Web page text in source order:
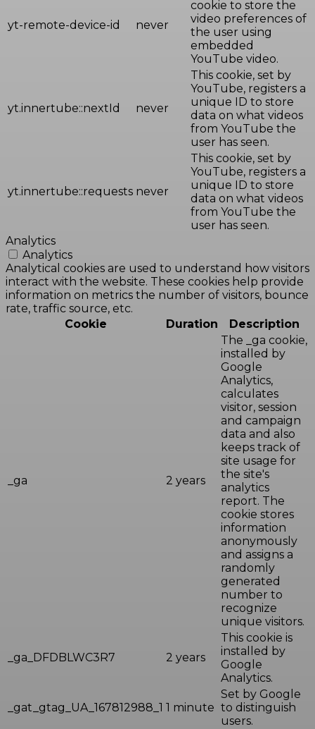
yt-remote-device-id never
cookie to store the
video preferences of
the user using
embedded
YouTube video.
yt.innertube::nextId never
This cookie, set by
YouTube, registers a
unique ID to store
data on what videos
from YouTube the
user has seen.
yt.innertube::requests never
This cookie, set by
YouTube, registers a
unique ID to store
data on what videos
from YouTube the
user has seen.
Analytics
Analytics
Analytical cookies are used to understand how visitors
interact with the website. These cookies help provide
information on metrics the number of visitors, bounce
rate, traffic source, etc.
Cookie
Duration Description
_ga 2 years
The _ga cookie,
installed by
Google
Analytics,
calculates
visitor, session
and campaign
data and also
keeps track of
site usage for
the site's
analytics
report. The
cookie stores
information
anonymously
and assigns a
randomly
generated
number to
recognize
unique visitors.
_ga_DFDBLWC3R7 2 years
This cookie is
installed by
Google
Analytics.
_gat_gtag_UA_167812988_1 1 minute
Set by Google
to distinguish
users.